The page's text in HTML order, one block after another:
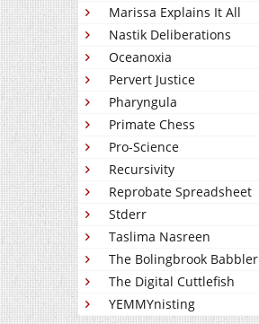
Marissa Explains It All
Nastik Deliberations
Oceanoxia
Pervert Justice
Pharyngula
Primate Chess
Pro-Science
Recursivity
Reprobate Spreadsheet
Stderr
Taslima Nasreen
The Bolingbrook Babbler
The Digital Cuttlefish
YEMMYnisting